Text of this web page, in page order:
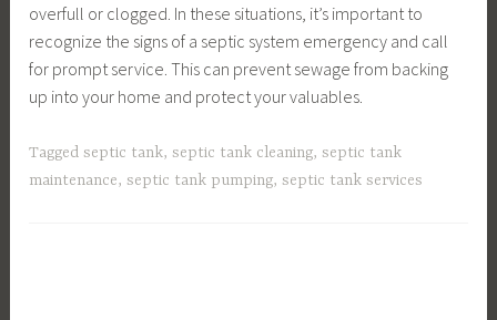
overfull or clogged. In these situations, it’s important to
recognize the signs of a septic system emergency and call
for prompt service. This can prevent sewage from backing
up into your home and protect your valuables.
Taggedseptic tank,septic tank cleaning,septic tank
maintenance,septic tank pumping,septic tank services